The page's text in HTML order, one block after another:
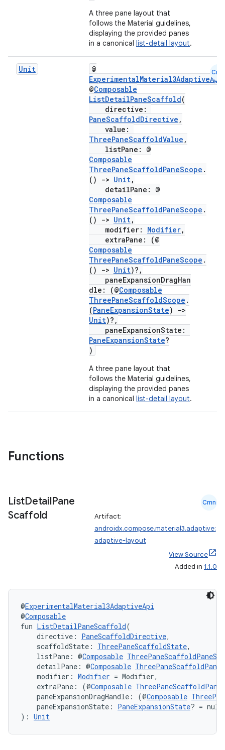
A three pane layout that
follows the Material guidelines,
displaying the provided panes
in a canonical list-detail layout.
Unit
@
ExperimentalMaterial3AdaptiveApi
@Composable
ListDetailPaneScaffold(
directive:
PaneScaffoldDirective ,
value:
ThreePaneScaffoldValue ,
listPane: @
Composable
ThreePaneScaffoldPaneScope .
()
-> Unit,
detailPane: @
Composable
ThreePaneScaffoldPaneScope .
()
-> Unit,
modifier: Modifier,
extraPane: (@
Composable
ThreePaneScaffoldPaneScope .
()
-> Unit)?,
paneExpansionDragHan
dle: (@Composable
ThreePaneScaffoldScope .
(PaneExpansionState)
->
Unit)?,
paneExpansionState:
PaneExpansionState?
)
A three pane layout that
follows the Material guidelines,
displaying the provided panes
in a canonical list-detail layout.
Cmn
Functions
ListDetailPane
Scaffold
Cmn
Artifact:
androidx.compose.material3.adaptive:
adaptive-layout
View Source
Added in 1.1.0
@ExperimentalMaterial3AdaptiveApi
@Composable
fun ListDetailPaneScaffold(
directive: PaneScaffoldDirective,
scaffoldState: ThreePaneScaffoldState,
listPane: @Composable
detailPane: @Composable
modifier: Modifier = Modifier,
extraPane: (@Composable
paneExpansionDragHandle: (@Composable
paneExpansionState: PaneExpansionState? = null
): Unit